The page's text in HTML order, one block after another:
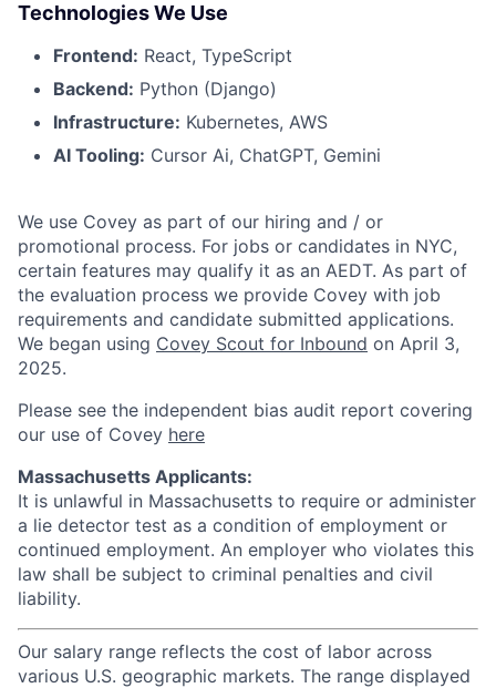
Technologies We Use
Frontend: React, TypeScript
Backend: Python (Django)
Infrastructure: Kubernetes, AWS
AI Tooling: Cursor Ai, ChatGPT, Gemini
We use Covey as part of our hiring and / or
promotional process. For jobs or candidates in NYC,
certain features may qualify it as an AEDT. As part of
the evaluation process we provide Covey with job
requirements and candidate submitted applications.
We began using Covey Scout for Inbound on April 3,
2025.
Please see the independent bias audit report covering
our use of Covey here
Massachusetts Applicants:
It is unlawful in Massachusetts to require or administer
a lie detector test as a condition of employment or
continued employment. An employer who violates this
law shall be subject to criminal penalties and civil
liability.
Our salary range reflects the cost of labor across
various U.S. geographic markets. The range displayed